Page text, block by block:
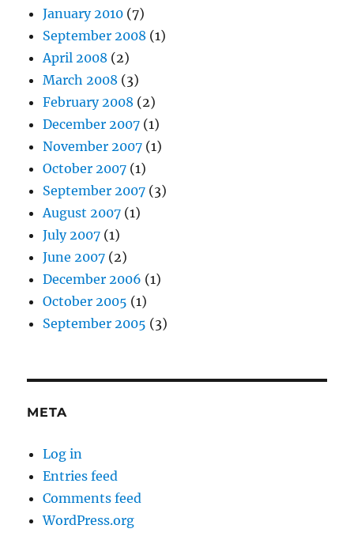
January 2010 (7)
September 2008 (1)
April 2008 (2)
March 2008 (3)
February 2008 (2)
December 2007 (1)
November 2007 (1)
October 2007 (1)
September 2007 (3)
August 2007 (1)
July 2007 (1)
June 2007 (2)
December 2006 (1)
October 2005 (1)
September 2005 (3)
META
Log in
Entries feed
Comments feed
WordPress.org